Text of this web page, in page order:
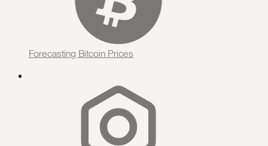
Forecasting Bitcoin Prices